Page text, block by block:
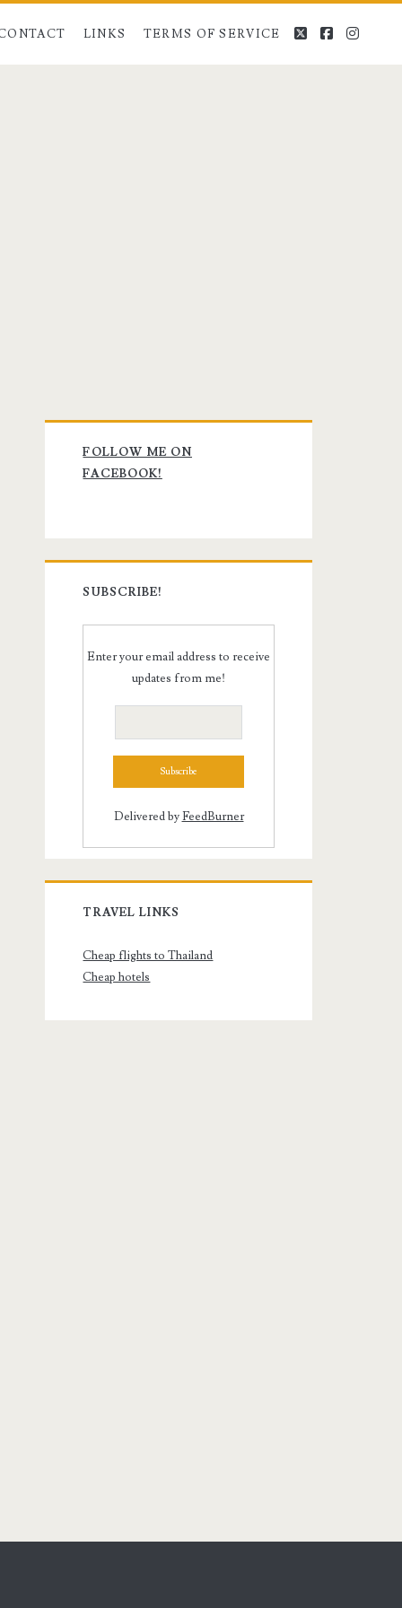
LINKS TERMS OF SERVICE twitterfacebook
Primary
Sidebar
FOLLOW ME ON
FACEBOOK!
SUBSCRIBE!
Enter your email address to receive
updates from me!
Delivered byFeedBurner
TRAVEL LINKS
Cheap flights to Thailand
Cheap hotels